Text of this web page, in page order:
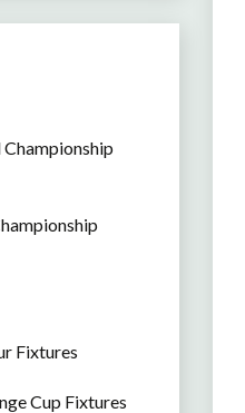
Fixtures
Cup Fixtures